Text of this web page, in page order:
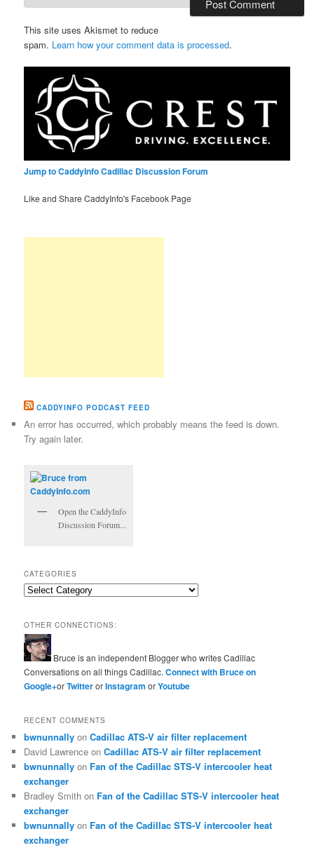
This site uses Akismet to reduce
spam. Learn how your comment data is processed.
Jump to CaddyInfo Cadillac Discussion Forum
Like and Share CaddyInfo's Facebook Page
CADDYINFO PODCAST FEED
An error has occurred, which probably means the feed is down.
Try again later.
Open the CaddyInfo
Discussion Forum...
CATEGORIES
Categories
OTHER CONNECTIONS:
Bruce is an independent Blogger who writes Cadillac
Conversations on all things Cadillac.Connect with Bruce on
Google+orTwitterorInstagramorYoutube
RECENT COMMENTS
bwnunnally onCadillac ATS-V air filter replacement
David Lawrence onCadillac ATS-V air filter replacement
bwnunnally on Fan of the Cadillac STS-V intercooler heat
exchanger
Bradley Smith on Fan of the Cadillac STS-V intercooler heat
exchanger
bwnunnally on Fan of the Cadillac STS-V intercooler heat
exchanger